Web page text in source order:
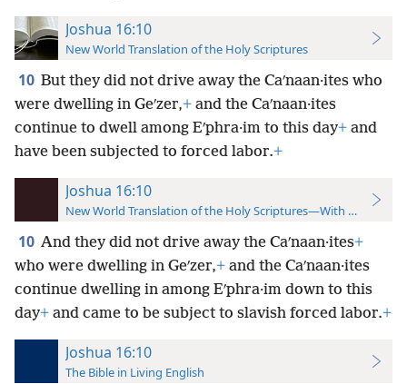
Joshua 16:10
New World Translation of the Holy Scriptures
10 But they did not drive away the Caʹnaan·ites who
were dwelling in Geʹzer,+ and the Caʹnaan·ites
continue to dwell among Eʹphra·im to this day+ and
have been subjected to forced labor.+
Joshua 16:10
New World Translation of the Holy Scriptures—With References
10 And they did not drive away the Caʹnaan·ites+
who were dwelling in Geʹzer,+ and the Caʹnaan·ites
continue dwelling in among Eʹphra·im down to this
day+ and came to be subject to slavish forced labor.+
Joshua 16:10
The Bible in Living English